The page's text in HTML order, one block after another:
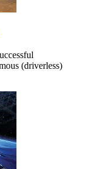
(driverless)